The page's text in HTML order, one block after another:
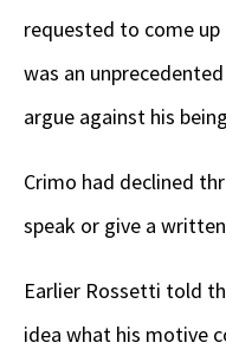
requested to come
was an
argue against his
Crimo had declined
speak or give a
Earlier Rossetti told
idea what his motive